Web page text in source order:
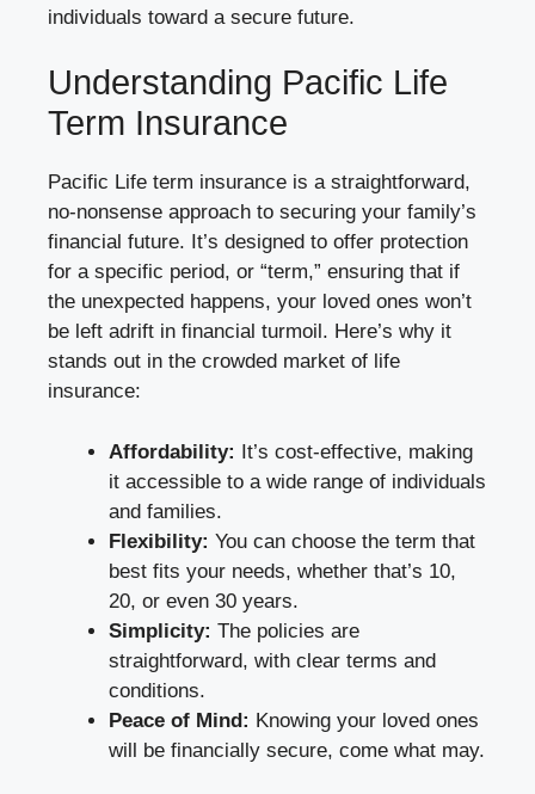
individuals toward a secure future.
Understanding Pacific Life
Term Insurance
Pacific Life term insurance is a straightforward,
no-nonsense approach to securing your family’s
financial future. It’s designed to offer protection
for a specific period, or “term,” ensuring that if
the unexpected happens, your loved ones won’t
be left adrift in financial turmoil. Here’s why it
stands out in the crowded market of life
insurance:
Affordability: It’s cost-effective, making
it accessible to a wide range of individuals
and families.
Flexibility: You can choose the term that
best fits your needs, whether that’s 10,
20, or even 30 years.
Simplicity: The policies are
straightforward, with clear terms and
conditions.
Peace of Mind: Knowing your loved ones
will be financially secure, come what may.